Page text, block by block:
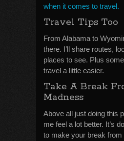
when it comes to travel.
Travel Tips Too
From Alabama to
there. I’ll share routes,
places to see. Plus
travel a little easier.
Take A Break
Madness
Above all just doing this
me feel a lot better. It’s
to make your break from